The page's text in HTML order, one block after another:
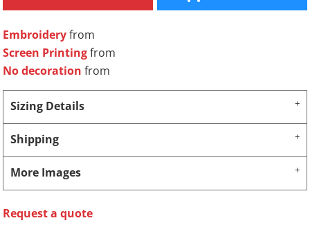
Embroideryfrom
Screen Printingfrom
No decoration from
Sizing Details
Shipping
More Images
Request a quote